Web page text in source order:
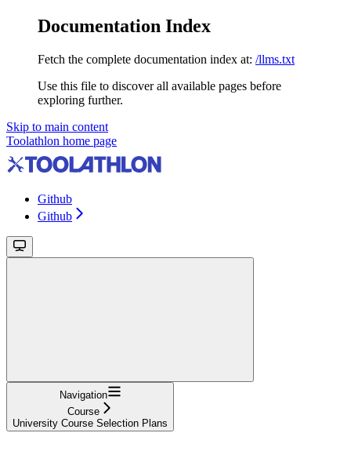
Documentation Index
Fetch the complete documentation index at: /llms.txt
Use this file to discover all available pages before
exploring further.
Skip to main content
Toolathlon home page
Github
Github
Navigation
Course
University Course Selection Plans